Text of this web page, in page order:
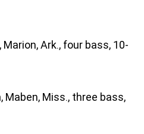
Ark., four bass, 10-
Miss., three bass,